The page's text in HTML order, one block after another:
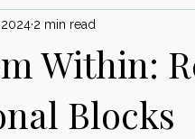
Within:
Blocks
2 min read